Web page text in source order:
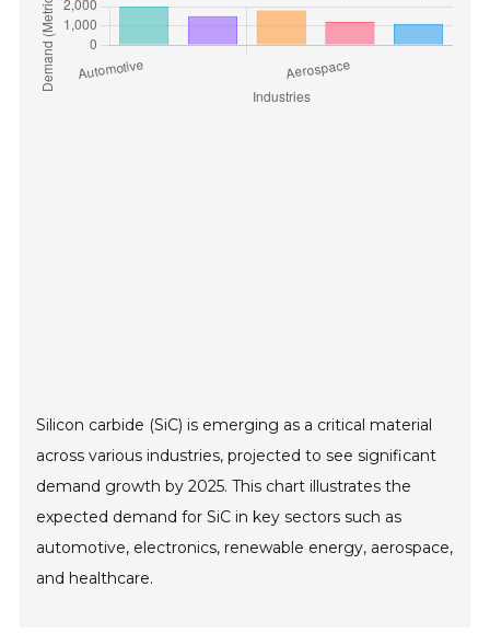
Silicon carbide (SiC) is emerging as a critical material
across various industries, projected to see significant
demand growth by 2025. This chart illustrates the
expected demand for SiC in key sectors such as
automotive, electronics, renewable energy, aerospace,
and healthcare.